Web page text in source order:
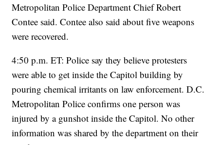
Metropolitan Police Department Chief Robert
Contee said. Contee also said about five weapons
were recovered.
4:50 p.m. ET: Police say they believe protesters
were able to get inside the Capitol building by
pouring chemical irritants on law enforcement. D.C.
Metropolitan Police confirms one person was
injured by a gunshot inside the Capitol. No other
information was shared by the department on their